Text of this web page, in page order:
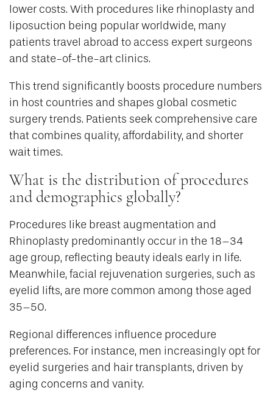
lower costs. With procedures like rhinoplasty and
liposuction being popular worldwide, many
patients travel abroad to access expert surgeons
and state-of-the-art clinics.
This trend significantly boosts procedure numbers
in host countries and shapes global cosmetic
surgery trends. Patients seek comprehensive care
that combines quality, affordability, and shorter
wait times.
What is the distribution of procedures
and demographics globally?
Procedures like breast augmentation and
Rhinoplasty predominantly occur in the 18–34
age group, reflecting beauty ideals early in life.
Meanwhile, facial rejuvenation surgeries, such as
eyelid lifts, are more common among those aged
35–50.
Regional differences influence procedure
preferences. For instance, men increasingly opt for
eyelid surgeries and hair transplants, driven by
aging concerns and vanity.